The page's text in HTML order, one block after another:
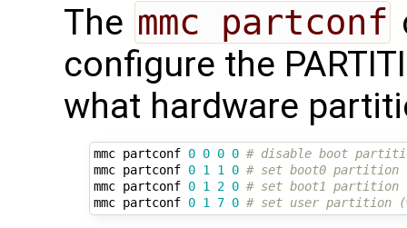
The mmc partconf
configure the
what hardware
mmc partconf 0 0 0 0 # disable boot
mmc partconf 0 1 1 0 # set boot0 partition
mmc partconf 0 1 2 0 # set boot1 partition
mmc partconf 0 1 7 0 # set user partition